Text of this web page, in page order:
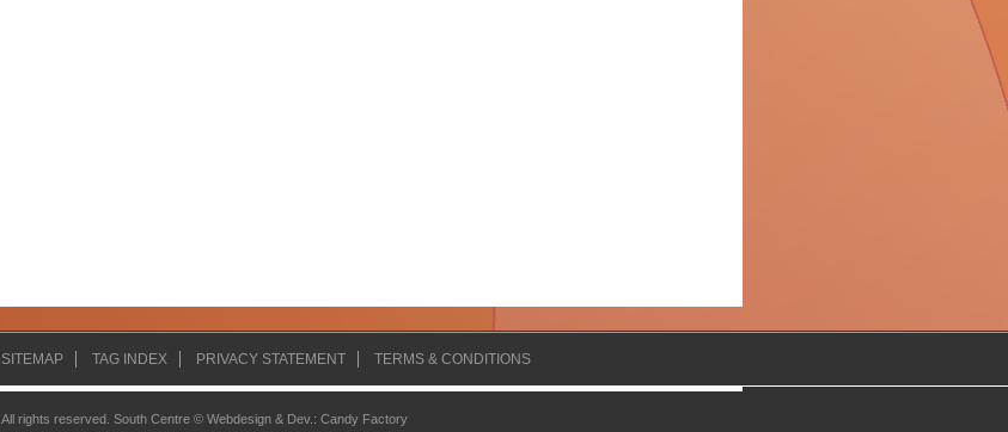
SITEMAP TAG INDEX PRIVACY STATEMENT TERMS & CONDITIONS
All rights reserved. South Centre © Webdesign & Dev. : Candy Factory